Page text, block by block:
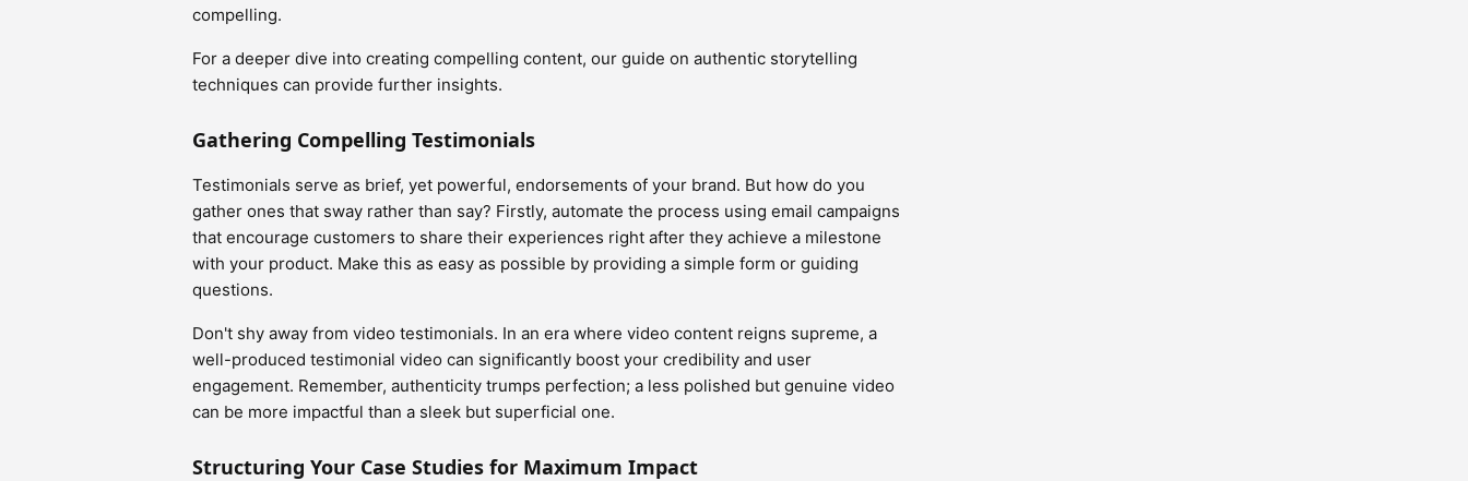
compelling.
For a deeper dive into creating compelling content, our guide on authentic storytelling
techniques can provide further insights.
Gathering Compelling Testimonials
Testimonials serve as brief, yet powerful, endorsements of your brand. But how do you
gather ones that sway rather than say? Firstly, automate the process using email campaigns
that encourage customers to share their experiences right after they achieve a milestone
with your product. Make this as easy as possible by providing a simple form or guiding
questions.
Don't shy away from video testimonials. In an era where video content reigns supreme, a
well-produced testimonial video can significantly boost your credibility and user
engagement. Remember, authenticity trumps perfection; a less polished but genuine video
can be more impactful than a sleek but superficial one.
Structuring Your Case Studies for Maximum Impact